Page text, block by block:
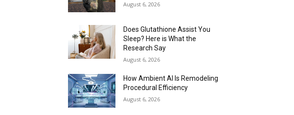
August 6, 2026
Does Glutathione Assist You
Sleep? Here is What the
Research Say
August 6, 2026
How Ambient AI Is Remodeling
Procedural Efficiency
August 6, 2026